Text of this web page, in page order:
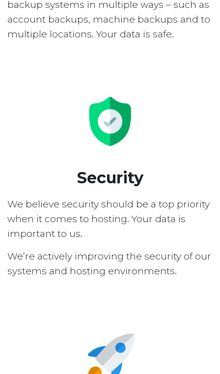
backup systems in multiple ways – such as
account backups, machine backups and to
multiple locations. Your data is safe.
Security
We believe security should be a top priority
when it comes to hosting. Your data is
important to us.
We’re actively improving the security of our
systems and hosting environments.